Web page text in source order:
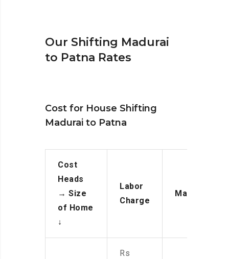
Our Shifting Madurai
to Patna Rates
Cost for House Shifting
Madurai to Patna
Cost
Heads
→ Size
of Home
↓
Labor
Charge
Manpower
Rs